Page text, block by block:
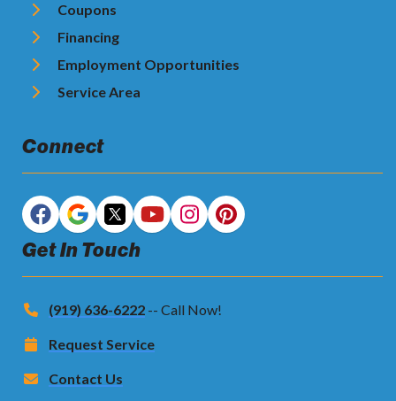
Coupons
Financing
Employment Opportunities
Service Area
Connect
Get In Touch
(919) 636-6222 -- Call Now!
Request Service
Contact Us